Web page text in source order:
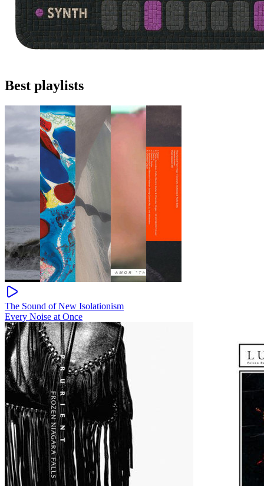
Best playlists
The Sound of New Isolationism
Every Noise at Once